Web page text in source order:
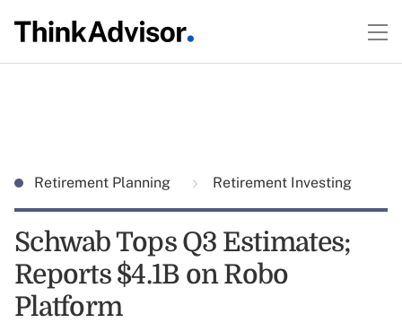
Retirement Planning Retirement Investing
Schwab Tops Q3 Estimates;
Reports $4.1B on Robo
Platform